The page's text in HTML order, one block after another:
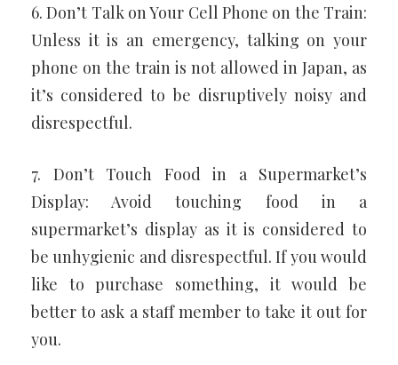
6. Don’t Talk on Your Cell Phone on the Train:
Unless it is an emergency, talking on your
phone on the train is not allowed in Japan, as
it’s considered to be disruptively noisy and
disrespectful.
7. Don’t Touch Food in a Supermarket’s
Display: Avoid touching food in a
supermarket’s display as it is considered to
be unhygienic and disrespectful. If you would
like to purchase something, it would be
better to ask a staff member to take it out for
you.